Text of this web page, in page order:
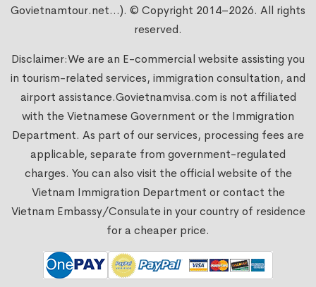
Govietnamtour.net...). © Copyright 2014–2026. All rights
reserved.
Disclaimer:We are an E-commercial website assisting you
in tourism-related services, immigration consultation, and
airport assistance.Govietnamvisa.com is not affiliated
with the Vietnamese Government or the Immigration
Department. As part of our services, processing fees are
applicable, separate from government-regulated
charges. You can also visit the official website of the
Vietnam Immigration Department or contact the
Vietnam Embassy/Consulate in your country of residence
for a cheaper price.